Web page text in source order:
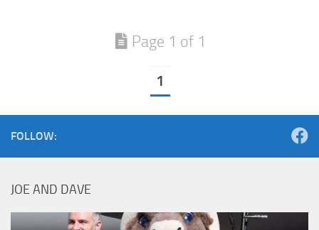
Page 1 of 1
1
FOLLOW:
JOE AND DAVE